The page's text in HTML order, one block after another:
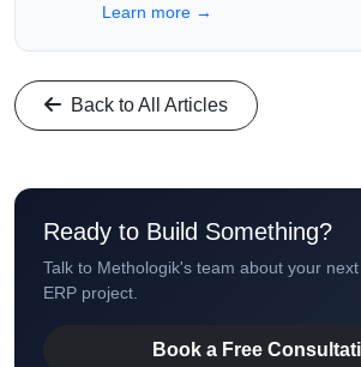
Learn more →
Back to All Articles
Ready to Build Something?
Talk to Methologik's team about your
ERP project.
Book a Free